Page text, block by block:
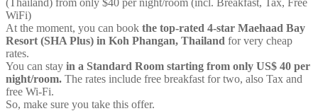
WiFi)
At the moment, you can book the top-rated 4-star Maehaad Bay
Resort (SHA Plus) in Koh Phangan, Thailand for very cheap
rates.
You can stay in a Standard Room starting from only US$ 40 per
night/room. The rates include free breakfast for two, also Tax and
free Wi-Fi.
So, make sure you take this offer.